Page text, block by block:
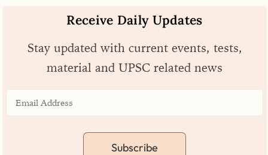
Receive Daily Updates
Stay updated with current events, tests,
material and UPSC related news
Subscribe